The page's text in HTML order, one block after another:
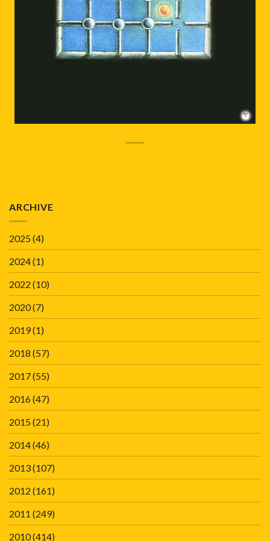
ARCHIVE
2025(4)
2024(1)
2022 (10)
2020(7)
2019(1)
2018 (57)
2017(55)
2016(47)
2015(21)
2014(46)
2013(107)
2012 (161)
2011 (249)
2010(414)